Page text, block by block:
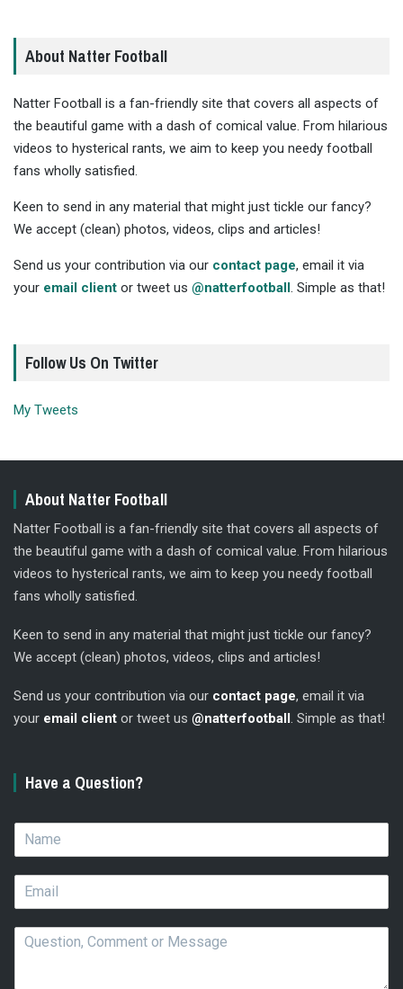
About Natter Football
Natter Football is a fan-friendly site that covers all aspects of
the beautiful game with a dash of comical value. From hilarious
videos to hysterical rants, we aim to keep you needy football
fans wholly satisfied.
Keen to send in any material that might just tickle our fancy?
We accept (clean) photos, videos, clips and articles!
Send us your contribution via our contact page, email it via
your email client or tweet us @natterfootball. Simple as that!
Follow Us On Twitter
My Tweets
About Natter Football
Natter Football is a fan-friendly site that covers all aspects of
the beautiful game with a dash of comical value. From hilarious
videos to hysterical rants, we aim to keep you needy football
fans wholly satisfied.
Keen to send in any material that might just tickle our fancy?
We accept (clean) photos, videos, clips and articles!
Send us your contribution via our contact page, email it via
your email client or tweet us @natterfootball . Simple as that!
Have a Question?
m